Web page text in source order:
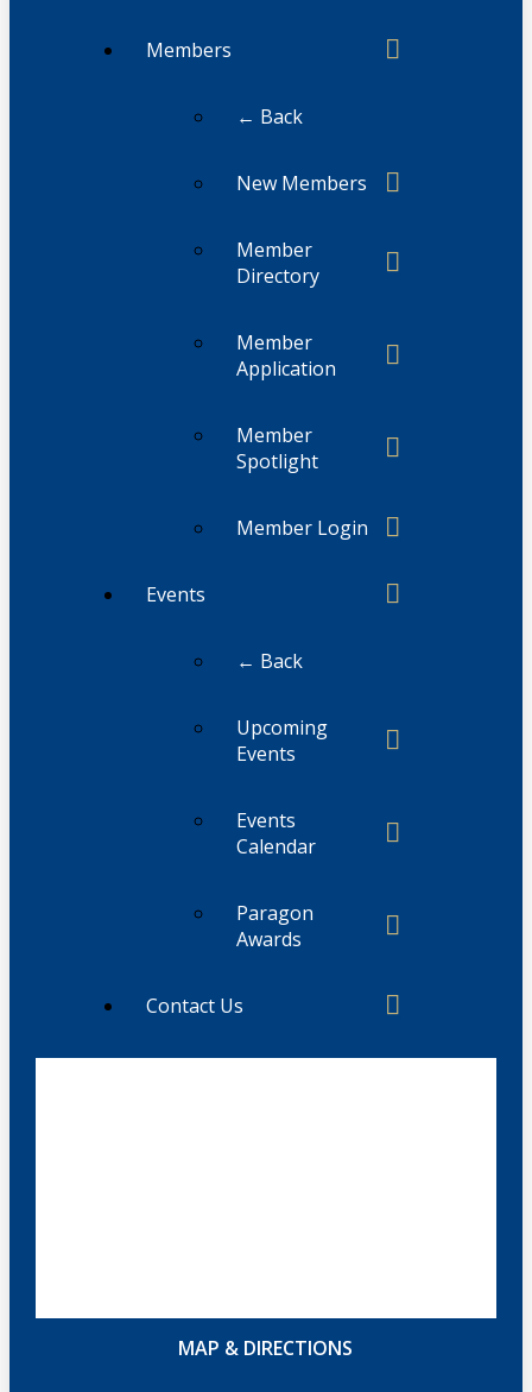
Members
← Back
New Members
Member
Directory
Member
Application
Member
Spotlight
Member Login
Events
← Back
Upcoming
Events
Events
Calendar
Paragon
Awards
Contact Us
MAP & DIRECTIONS